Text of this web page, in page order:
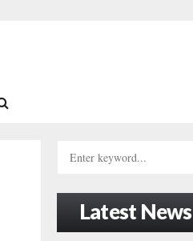
h
Latest News